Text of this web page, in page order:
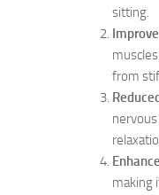
sitting.
from
making